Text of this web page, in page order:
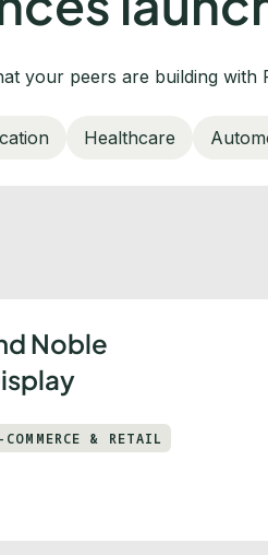
your peers are building with
Healthcare
Noble
COMMERCE & RETAIL